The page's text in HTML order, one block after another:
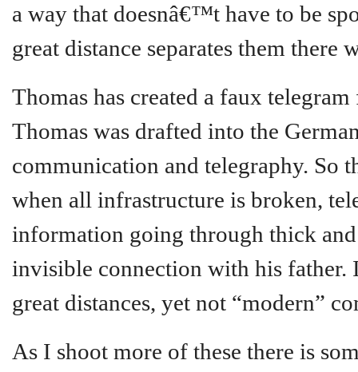
a way that doesnâ€™t have to be
great distance separates them
Thomas has created a faux
Thomas was drafted into the
communication and telegraphy. So
when all infrastructure is broken,
information going through thick
invisible connection with his father.
great distances, yet not “modern”
As I shoot more of these there is